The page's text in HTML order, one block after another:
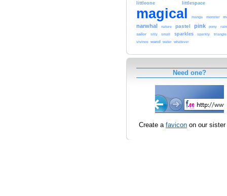
littleone littlespace
magical manga monster
narwhal nature pastel pink pony
sailor
silly small sparkles sparkly triangle
vivinos wand water whatever
Need one?
Create a favicon on our